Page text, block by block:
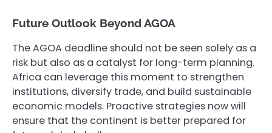
Future Outlook Beyond AGOA
The AGOA deadline should not be seen solely as a
risk but also as a catalyst for long-term planning.
Africa can leverage this moment to strengthen
institutions, diversify trade, and build sustainable
economic models. Proactive strategies now will
ensure that the continent is better prepared for